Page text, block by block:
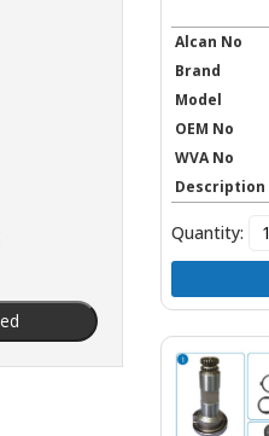
Alcan No
Brand
Model
OEM No
WVA No
Description
Quantity: